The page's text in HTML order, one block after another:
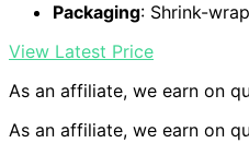
Packaging: Shrink-
View Latest Price
As an affiliate, we earn on
As an affiliate, we earn on